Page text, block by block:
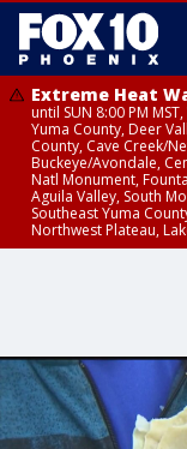
Extreme Heat
until SUN 8:00 PM
Yuma County, Deer
County, Cave Creek/
Buckeye/Avondale,
Natl Monument,
Aguila Valley, South
Southeast Yuma
Northwest Plateau,